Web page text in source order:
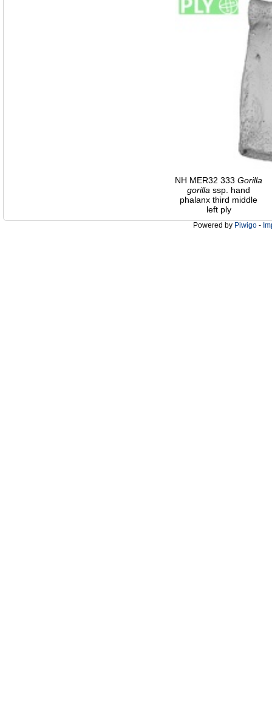
NH MER32 333 Gorilla
gorilla ssp. hand
phalanx third middle
left ply
Powered by Piwigo -